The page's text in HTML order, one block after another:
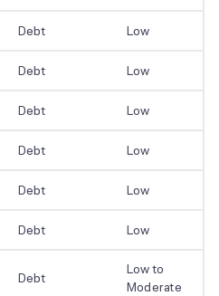
Debt Low
Debt Low
Debt Low
Debt Low
Debt Low
Debt Low
Debt
Low to
Moderate